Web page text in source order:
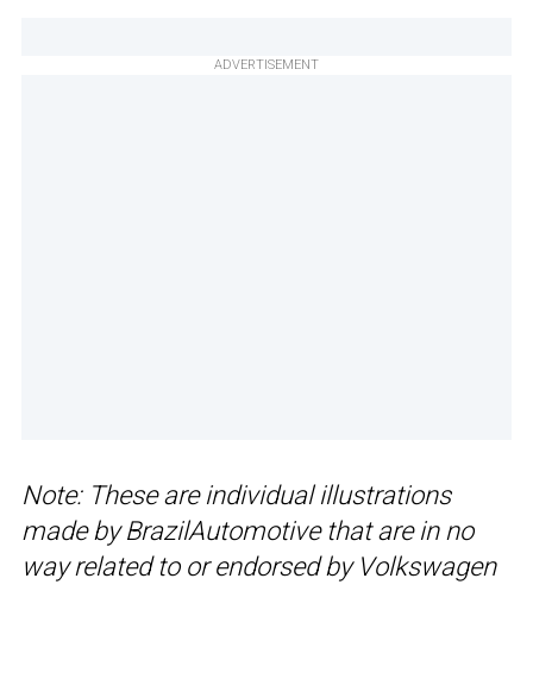
ADVERTISEMENT
Note: These are individual illustrations
made by BrazilAutomotive that are in no
way related to or endorsed by Volkswagen